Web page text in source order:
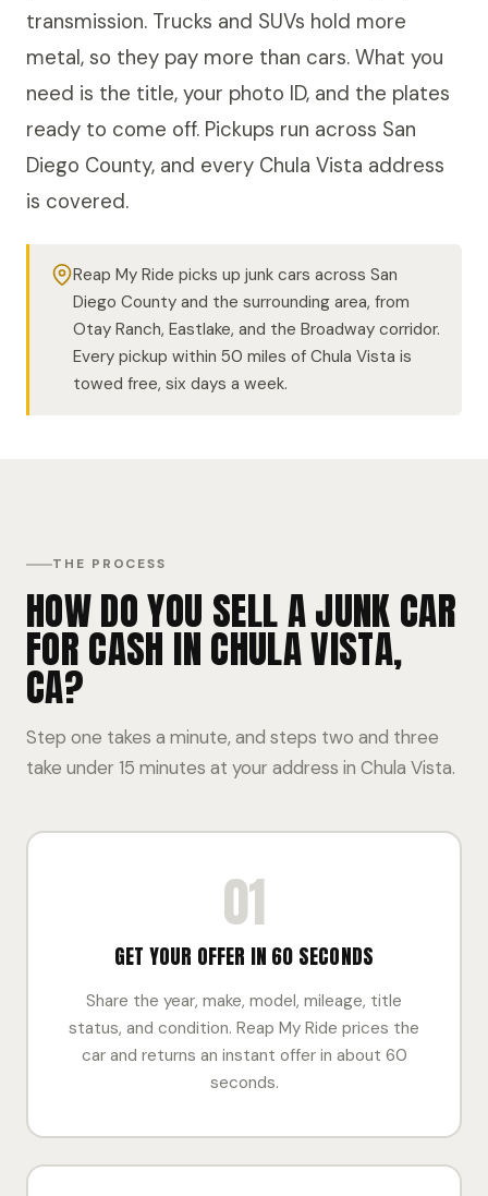
transmission. Trucks and SUVs hold more
metal, so they pay more than cars. What you
need is the title, your photo ID, and the plates
ready to come off. Pickups run across San
Diego County, and every Chula Vista address
is covered.
Reap My Ride picks up junk cars across San
Diego County and the surrounding area, from
Otay Ranch, Eastlake, and the Broadway corridor.
Every pickup within 50 miles of Chula Vista is
towed free, six days a week.
THE PROCESS
HOW DO YOU SELL A JUNK CAR
FOR CASH IN CHULA VISTA,
CA?
Step one takes a minute, and steps two and three
take under 15 minutes at your address in Chula Vista.
01
GET YOUR OFFER IN 60 SECONDS
Share the year, make, model, mileage, title
status, and condition. Reap My Ride prices the
car and returns an instant offer in about 60
seconds.